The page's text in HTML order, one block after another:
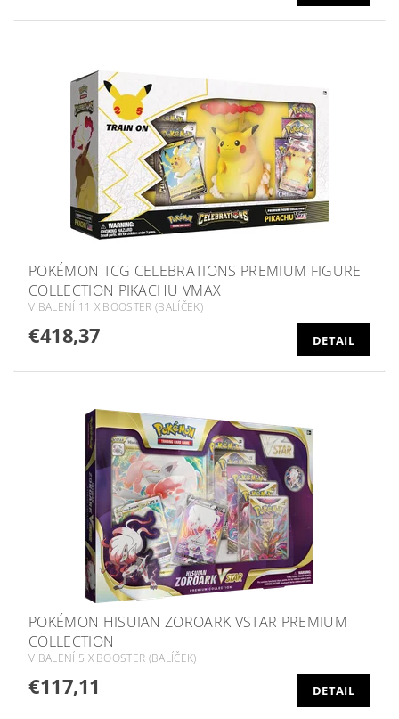
POKÉMON TCG CELEBRATIONS PREMIUM FIGURE
COLLECTION PIKACHU VMAX
V BALENÍ 11 X BOOSTER (BALÍČEK)
€418,37 DETAIL
POKÉMON HISUIAN ZOROARK VSTAR PREMIUM
COLLECTION
V BALENÍ 5 X BOOSTER (BALÍČEK)
€117,11 DETAIL